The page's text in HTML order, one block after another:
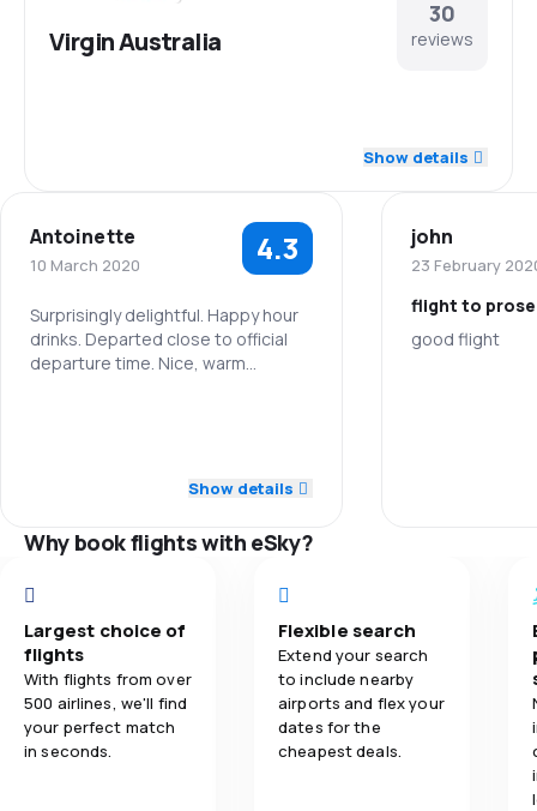
Virgin Australia
30
reviews
Flights network
Ticket prices 3.6
Travel comfort
Show details
Antoinette
10 March 2020 4.3
Surprisingly delightful. Happy hour
drinks. Departed close to official
departure time. Nice, warm
4.0
Flights network 5.0
3.0
Travel comfort 5.0
Baggage carriage 5.0
Meals 3.0
Show details
john
23 February
flight to
good flight
Travel
Baggage
Why book flights with eSky?
Largest choice of
flights
With flights from over
500 airlines, we'll find
your perfect match
in seconds.
Flexible search
Extend your search
to include nearby
airports and flex your
dates for the
cheapest deals.